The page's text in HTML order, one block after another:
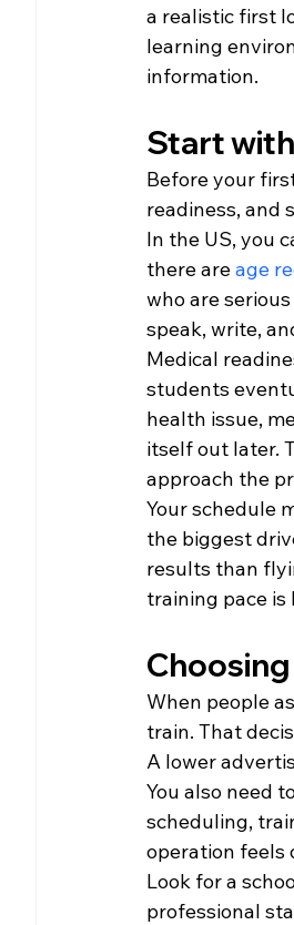
a realistic first
learning
information.
Start
Before your
readiness, and
In the US, you
there are age
who are
speak, write,
Medical
students
health issue,
itself out later.
approach the
Your schedule
the biggest
results than
training pace
When people
train. That
A lower
You also need
scheduling,
operation feels
Look for a
professional